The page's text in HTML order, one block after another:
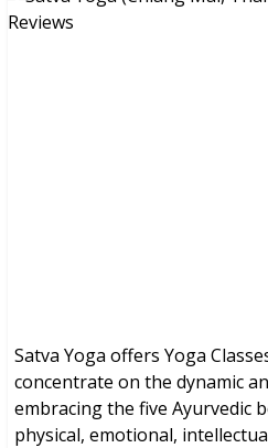
Satva Yoga offers Yoga
concentrate on the dynamic
embracing the five Ayurvedic
physical, emotional,